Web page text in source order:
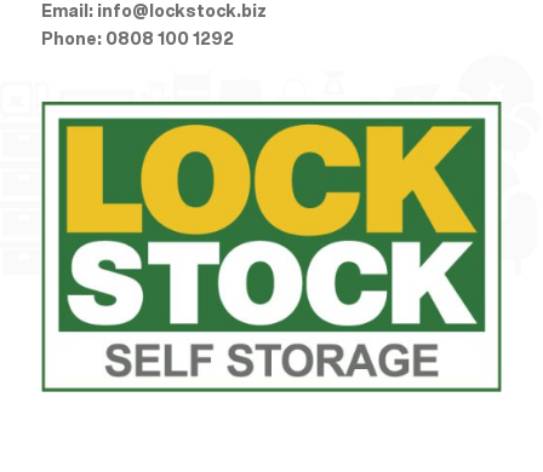
Email: info@lockstock.biz
Phone: 0808 100 1292